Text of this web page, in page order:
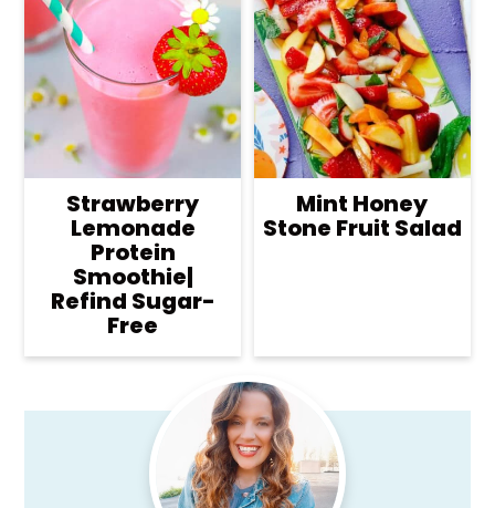
Strawberry
Lemonade
Protein
Smoothie|
Refind Sugar-
Free
Mint Honey
Stone Fruit Salad
Primary
Sidebar